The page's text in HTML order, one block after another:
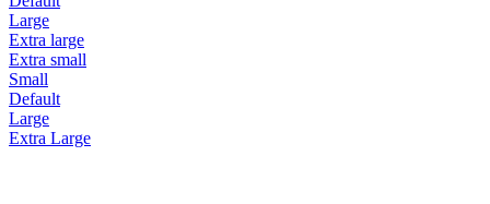
Large
Extra large
Extra small
Small
Default
Large
Extra Large